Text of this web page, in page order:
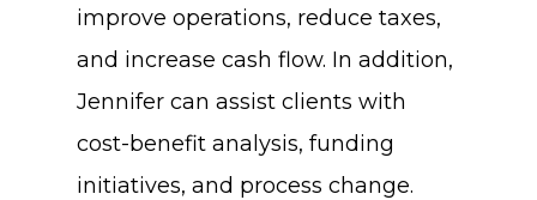
improve operations, reduce taxes,
and increase cash flow. In addition,
Jennifer can assist clients with
cost-benefit analysis, funding
initiatives, and process change.